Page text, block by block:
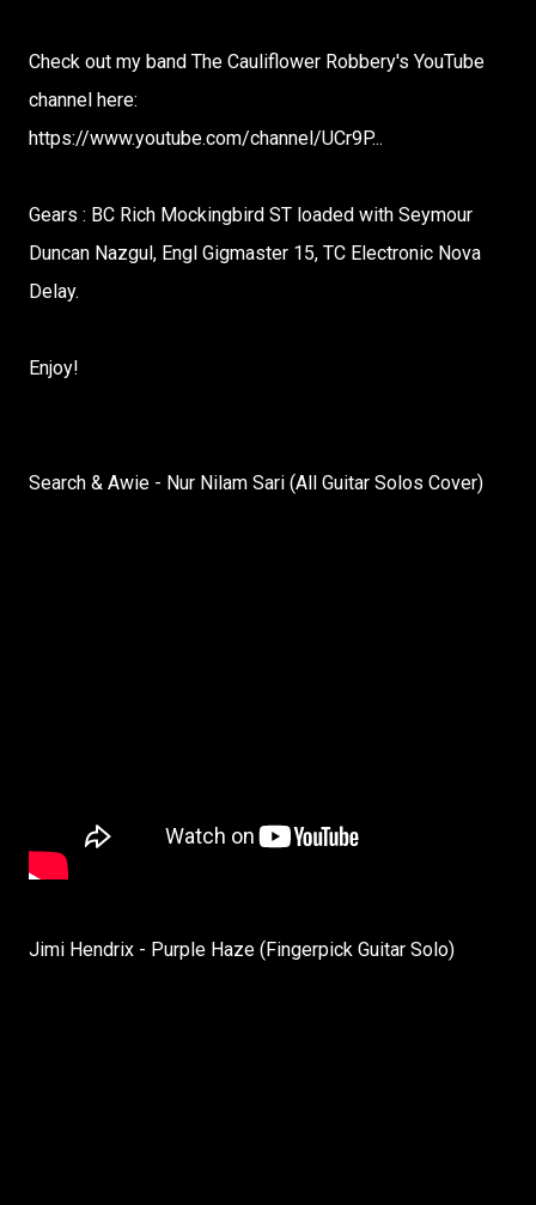
Check out my band The Cauliflower Robbery's YouTube
channel here:
https://www.youtube.com/channel/UCr9P...​
Gears : BC Rich Mockingbird ST loaded with Seymour
Duncan Nazgul, Engl Gigmaster 15, TC Electronic Nova
Delay.
Enjoy!
Search & Awie - Nur Nilam Sari (All Guitar Solos Cover)
Jimi Hendrix - Purple Haze (Fingerpick Guitar Solo)